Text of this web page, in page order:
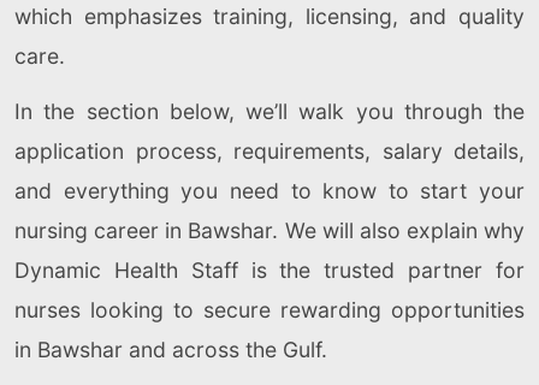
which emphasizes training, licensing, and quality
care.
In the section below, we’ll walk you through the
application process, requirements, salary details,
and everything you need to know to start your
nursing career in Bawshar. We will also explain why
Dynamic Health Staff is the trusted partner for
nurses looking to secure rewarding opportunities
in Bawshar and across the Gulf.